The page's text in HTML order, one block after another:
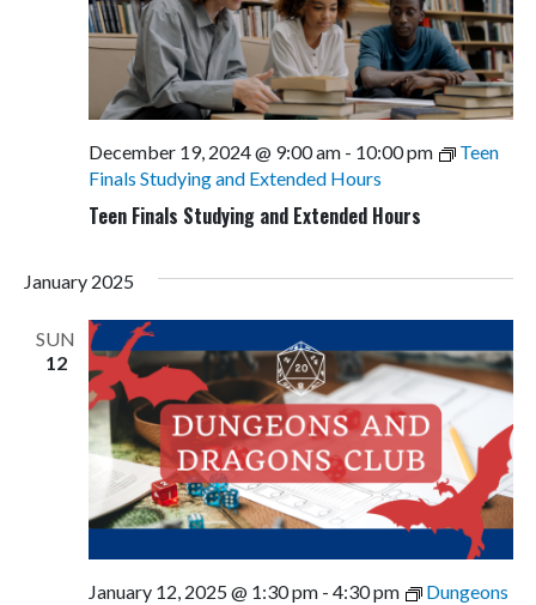
Teen Finals Studying and Extended Hours
December 19, 2024 @ 9:00 am- 10:00 pm
Teen
Finals Studying and Extended Hours
January 2025
SUN
12
January 12, 2025 @ 1:30 pm- 4:30 pm
Dungeons